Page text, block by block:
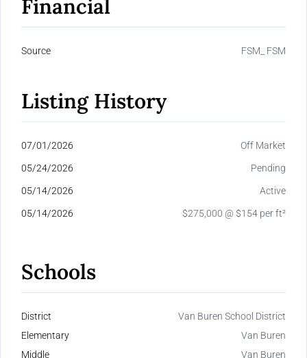
Financial
Source FSM_ FSM
Listing History
07/01/2026 Off Market
05/24/2026 Pending
05/14/2026 Active
05/14/2026 $275,000 @ $154 per ft²
Schools
District
Van Buren School District
Elementary
Van Buren
Middle
Van Buren